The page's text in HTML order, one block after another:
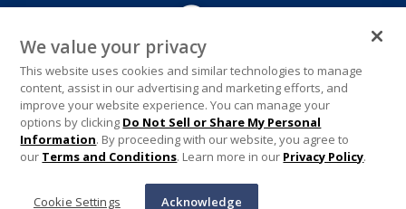
We value your privacy
This website uses cookies and similar technologies to manage
content, assist in our advertising and marketing efforts, and
improve your website experience. You can manage your
options by clicking Do Not Sell or Share My Personal
Information. By proceeding with our website, you agree to
our Terms and Conditions. Learn more in our Privacy Policy.
Cookie Settings Acknowledge